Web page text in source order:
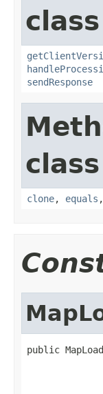
sendResponse
clone, equals ,
public